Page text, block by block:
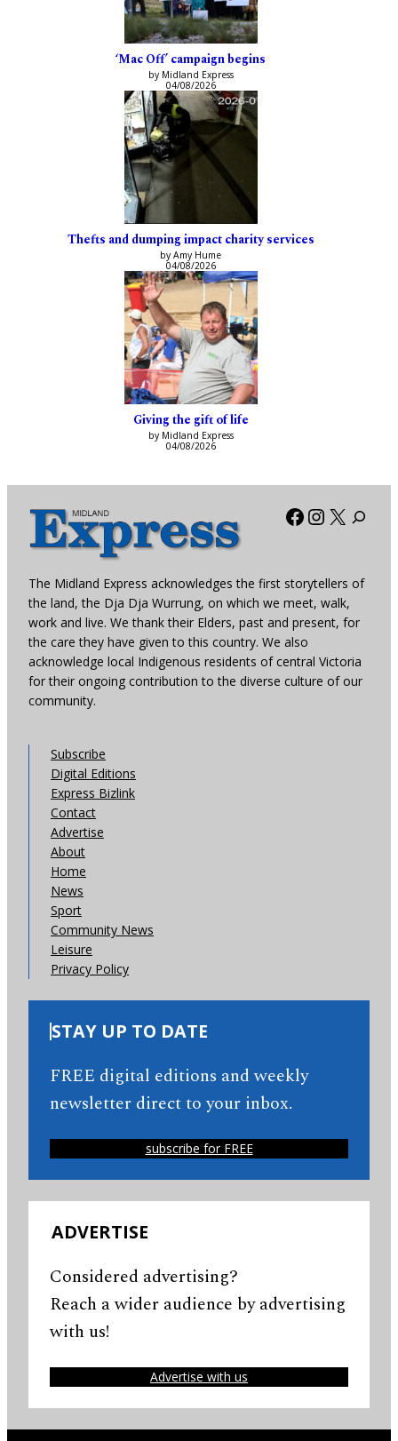
‘Mac Off’ campaign begins
by Midland Express
04/08/2026
Thefts and dumping impact charity services
by Amy Hume
04/08/2026
Giving the gift of life
by Midland Express
04/08/2026
Facebook
X
The Midland Express acknowledges the first storytellers of
the land, the Dja Dja Wurrung, on which we meet, walk,
work and live. We thank their Elders, past and present, for
the care they have given to this country. We also
acknowledge local Indigenous residents of central Victoria
for their ongoing contribution to the diverse culture of our
community.
Subscribe
Digital Editions
Express Bizlink
Contact
Advertise
About
Home
News
Sport
Community News
Leisure
Privacy Policy
STAY UP TO DATE
FREE digital editions and weekly
newsletter direct to your inbox.
subscribe for FREE
ADVERTISE
Considered advertising?
Reach a wider audience by advertising
with us!
Advertise with us